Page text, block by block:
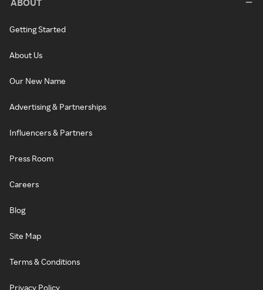
ABOUT
Getting Started
About Us
Our New Name
Advertising & Partnerships
Influencers & Partners
Press Room
Careers
Blog
Site Map
Terms & Conditions
Privacy Policy